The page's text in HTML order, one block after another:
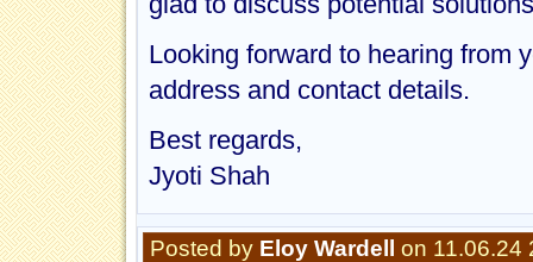
Looking forward to hearing from
address and contact details.
Best regards,
Jyoti Shah
Posted by Eloy Wardell on 11.06.24